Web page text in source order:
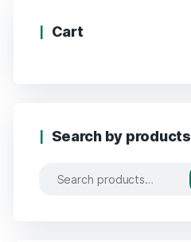
Cart
Search by products